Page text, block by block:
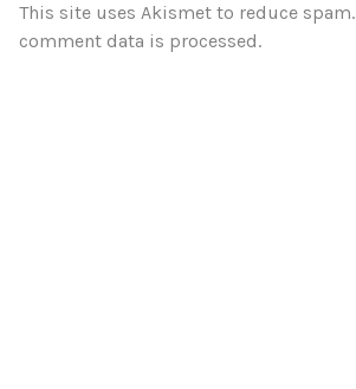
This site uses Akismet to reduce spam.
comment data is processed.